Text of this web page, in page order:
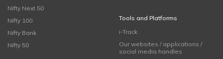
Nifty Next 50
Nifty 100
Nifty Bank
Nifty 50
Tools and Platforms
i-Track
Our websites / applications /
social media handles